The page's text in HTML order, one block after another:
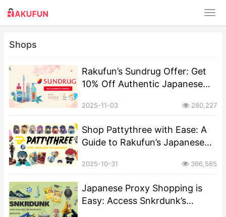
Shops
Rakufun’s Sundrug Offer: Get
10% Off Authentic Japanese
2025-11-03 280,227
Shop Pattythree with Ease: A
Guide to Rakufun’s Japanese
2025-10-31 366,565
Japanese Proxy Shopping is
Easy: Access Snkrdunk’s